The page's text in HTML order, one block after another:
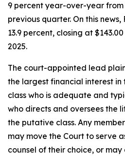
9 percent year-over-year from
previous quarter. On this
13.9 percent, closing at
2025.
The court-appointed lead
the largest financial interest in
class who is adequate and
who directs and oversees the
the putative class. Any
may move the Court to serve
counsel of their choice, or